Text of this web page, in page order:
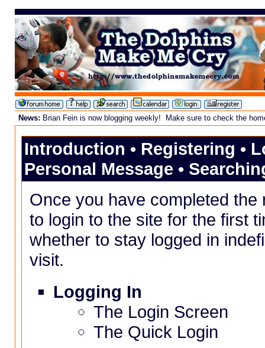
News: Brian Fein is now blogging weekly! Make sure to check the
Introduction • Registering •
Personal Message •
Once you have completed the
to login to the site for the first
whether to stay logged in
visit.
Logging In
The Login Screen
The Quick Login